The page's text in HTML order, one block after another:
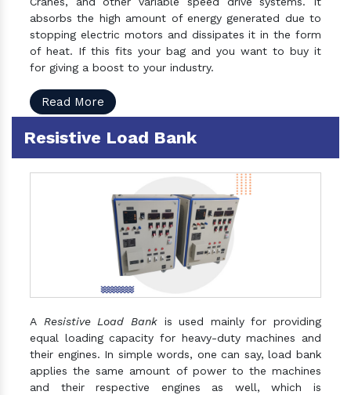
absorbs the high amount of energy generated due to
stopping electric motors and dissipates it in the form
of heat. If this fits your bag and you want to buy it
for giving a boost to your industry.
Read More
Resistive Load Bank
A Resistive Load Bankis used mainly for providing
equal loading capacity for heavy-duty machines and
their engines. In simple words, one can say, load bank
applies the same amount of power to the machines
and their respective engines as well, which is